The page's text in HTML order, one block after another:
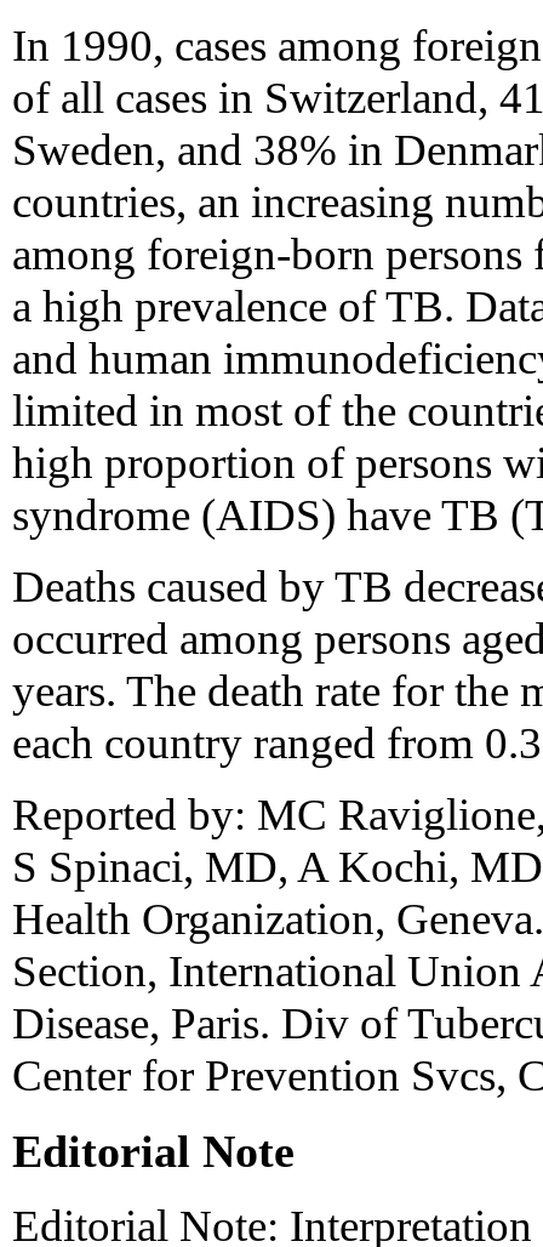
In 1990, cases among
of all cases in Switzerland,
Sweden, and 38% in
countries, an increasing
among foreign-born
a high prevalence of TB.
and human
limited in most of the
high proportion of persons
syndrome (AIDS) have TB
Deaths caused by TB
occurred among persons
years. The death rate for the
each country ranged from
Reported by: MC
S Spinaci, MD, A Kochi,
Health Organization,
Section, International Union
Disease, Paris. Div of
Center for Prevention Svcs,
Editorial Note
Editorial Note: